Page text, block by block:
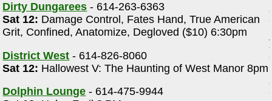
Dirty Dungarees - 614-263-6363
Sat 12: Damage Control, Fates Hand, True American
Grit, Confined, Anatomize, Degloved ($10) 6:30pm
District West - 614-826-8060
Sat 12: Hallowest V: The Haunting of West Manor 8pm
Dolphin Lounge - 614-475-9944